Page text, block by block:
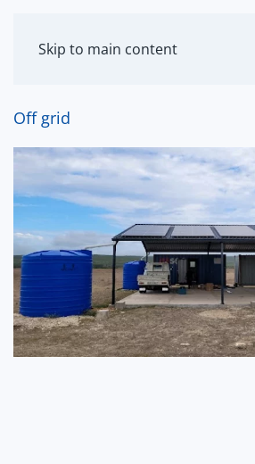
Skip to main content
Off grid